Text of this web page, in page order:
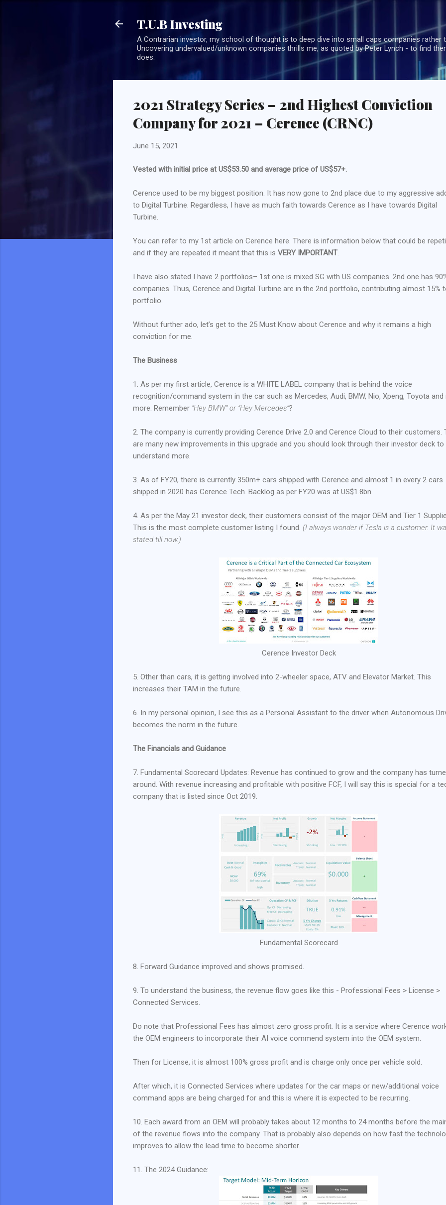
Skip to main content
T.U.B Investing
A Contrarian investor, my school of thought is to deep dive into small caps companies rather
Uncovering undervalued/unknown companies thrills me, as quoted by Peter Lynch - to find
does.
2021 Strategy Series – 2nd Highest Conviction
Company for 2021 – Cerence (CRNC)
June 15, 2021
Vested with initial price at US$53.50 and average price of US$57+.
Cerence used to be my biggest position. It has now gone to 2nd place due to my aggressive
to Digital Turbine. Regardless, I have as much faith towards Cerence as I have towards Digital
Turbine.
You can refer to my 1st article on Cerence here. There is information below that could be
and if they are repeated it meant that this is VERY IMPORTANT
I have also stated I have 2 portfolios– 1st one is mixed SG with US companies. 2nd one has
companies. Thus, Cerence and Digital Turbine are in the 2nd portfolio, contributing almost 15%
portfolio.
Without further ado, let’s get to the 25 Must Know about Cerence and why it remains a high
conviction for me.
The Business
1. As per my first article, Cerence is a WHITE LABEL company that is behind the voice
recognition/command system in the car such as Mercedes, Audi, BMW, Nio, Xpeng, Toyota and
more. Remember “Hey BMW” or “Hey Mercedes”?
2. The company is currently providing Cerence Drive 2.0 and Cerence Cloud to their customers.
are many new improvements in this upgrade and you should look through their investor deck to
understand more.
3. As of FY20, there is currently 350m+ cars shipped with Cerence and almost 1 in every 2 cars
shipped in 2020 has Cerence Tech. Backlog as per FY20 was at US$1.8bn.
4. As per the May 21 investor deck, their customers consist of the major OEM and Tier 1
This is the most complete customer listing I found. (I always wonder if Tesla is a customer. It
stated till now.)
Cerence Investor Deck
5. Other than cars, it is getting involved into 2-wheeler space, ATV and Elevator Market. This
increases their TAM in the future.
6. In my personal opinion, I see this as a Personal Assistant to the driver when Autonomous
becomes the norm in the future.
The Financials and Guidance
7. Fundamental Scorecard Updates: Revenue has continued to grow and the company has
around. With revenue increasing and profitable with positive FCF, I will say this is special for a
company that is listed since Oct 2019.
Fundamental Scorecard
8. Forward Guidance improved and shows promised.
9. To understand the business, the revenue flow goes like this - Professional Fees > License >
Connected Services.
Do note that Professional Fees has almost zero gross profit. It is a service where Cerence
the OEM engineers to incorporate their AI voice commend system into the OEM system.
Then for License, it is almost 100% gross profit and is charge only once per vehicle sold.
After which, it is Connected Services where updates for the car maps or new/additional voice
command apps are being charged for and this is where it is expected to be recurring.
10. Each award from an OEM will probably takes about 12 months to 24 months before the
of the revenue flows into the company. That is probably also depends on how fast the
improves to allow the lead time to become shorter.
11. The 2024 Guidance: